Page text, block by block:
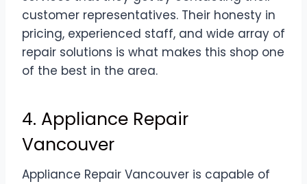
customer representatives. Their honesty in
pricing, experienced staff, and wide array of
repair solutions is what makes this shop one
of the best in the area.
4. Appliance Repair
Vancouver
Appliance Repair Vancouver is capable of